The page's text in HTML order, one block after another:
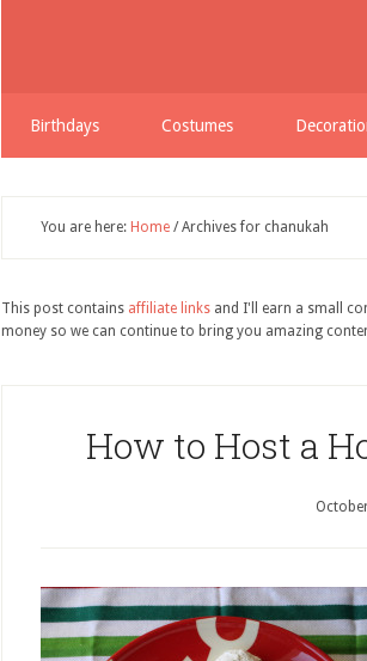
Birthdays Costumes
You are here: Home /Archives for chanukah
This post contains affiliate links and I'll earn a small
money so we can continue to bring you amazing
How to Host a